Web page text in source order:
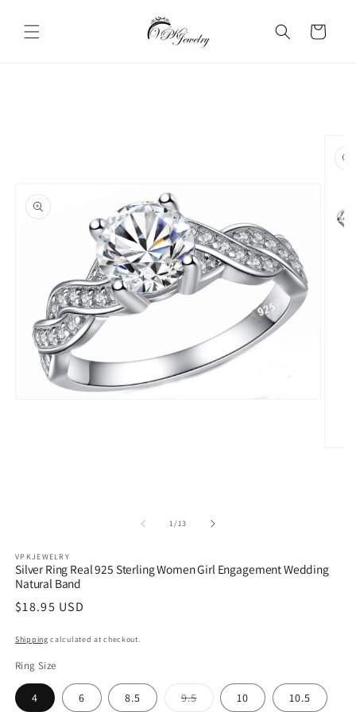
content
Cart
1/of
13
VPKJEWELRY
Silver Ring Real 925 Sterling Women Girl Engagement Wedding
Natural Band
Regular
$18.95 USD
Shipping calculated at checkout.
Ring Size
4 6 8.5 9.5Variant
sold
10 10.5